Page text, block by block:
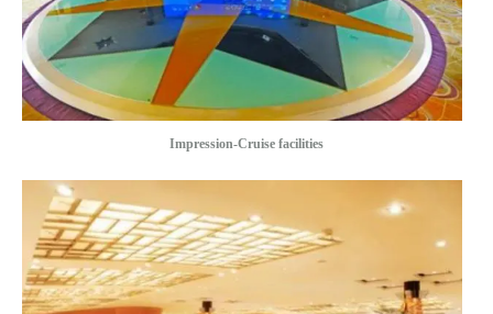
Impression-Cruise facilities